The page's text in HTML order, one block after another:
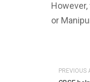
or
PREVIOUS